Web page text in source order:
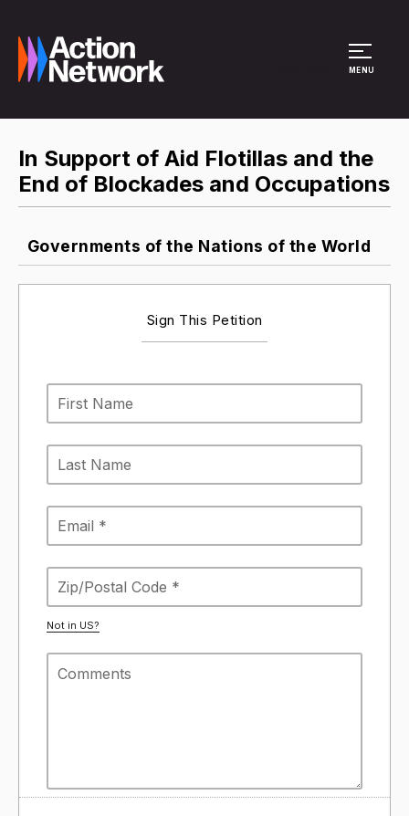
MENU
In Support of Aid Flotillas and the
End of Blockades and Occupations
Governments of the Nations of the World
Sign This Petition
Not in US?